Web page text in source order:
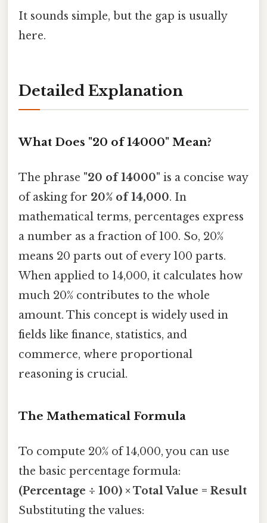
It sounds simple, but the gap is usually
here.
Detailed Explanation
What Does "20 of 14000" Mean?
The phrase "20 of 14000" is a concise way
of asking for 20% of 14,000. In
mathematical terms, percentages express
a number as a fraction of 100. So, 20%
means 20 parts out of every 100 parts.
When applied to 14,000, it calculates how
much 20% contributes to the whole
amount. This concept is widely used in
fields like finance, statistics, and
commerce, where proportional
reasoning is crucial.
The Mathematical Formula
To compute 20% of 14,000, you can use
the basic percentage formula:
(Percentage ÷ 100) × Total Value = Result
Substituting the values: